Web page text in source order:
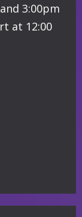
3:00pm
at 12:00